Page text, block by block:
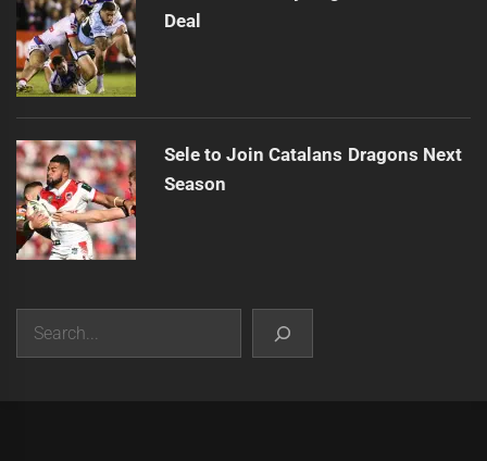
Deal
Sele to Join Catalans Dragons Next
Season
Search